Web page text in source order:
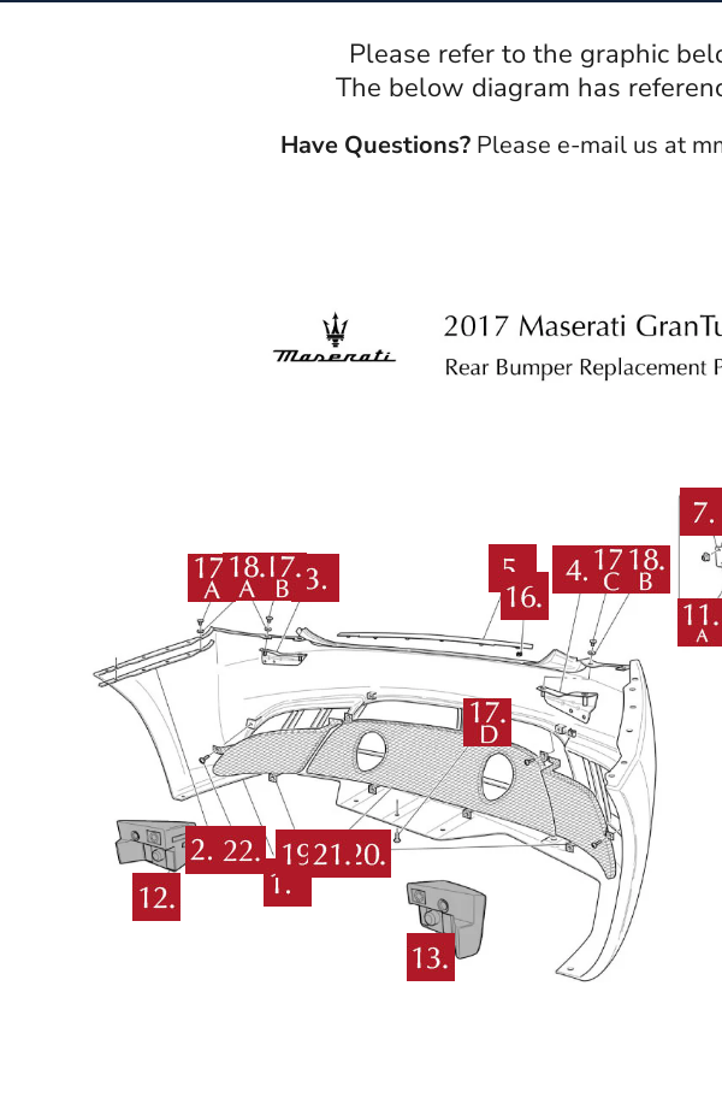
Please refer to the graphic
The below diagram has
Have Questions? Please e-mail us at